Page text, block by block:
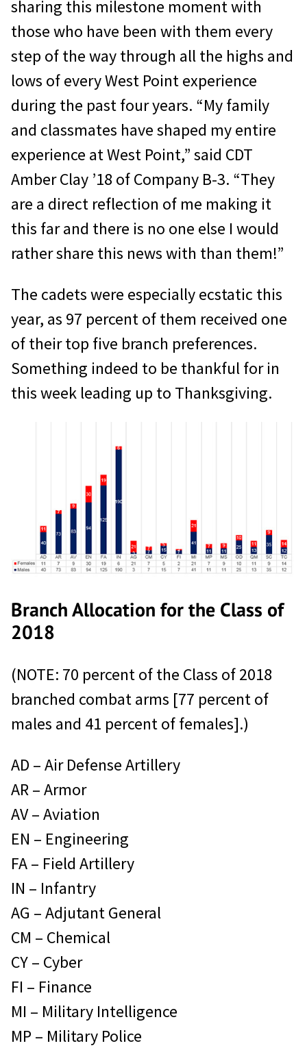
sharing this milestone moment with
those who have been with them every
step of the way through all the highs and
lows of every West Point experience
during the past four years. “My family
and classmates have shaped my entire
experience at West Point,” said CDT
Amber Clay ’18 of Company B-3. “They
are a direct reflection of me making it
this far and there is no one else I would
rather share this news with than them!”
The cadets were especially ecstatic this
year, as 97 percent of them received one
of their top five branch preferences.
Something indeed to be thankful for in
this week leading up to Thanksgiving.
Branch Allocation for the Class of
2018
(NOTE: 70 percent of the Class of 2018
branched combat arms [77 percent of
males and 41 percent of females].)
AD – Air Defense Artillery
AR – Armor
AV – Aviation
EN – Engineering
FA – Field Artillery
IN – Infantry
AG – Adjutant General
CM – Chemical
CY – Cyber
FI – Finance
MI – Military Intelligence
MP – Military Police